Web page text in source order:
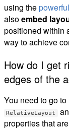
using the
alsoembed
positioned within
way to achieve
How do I get
edges of the
You need to go
RelativeLayout
properties that